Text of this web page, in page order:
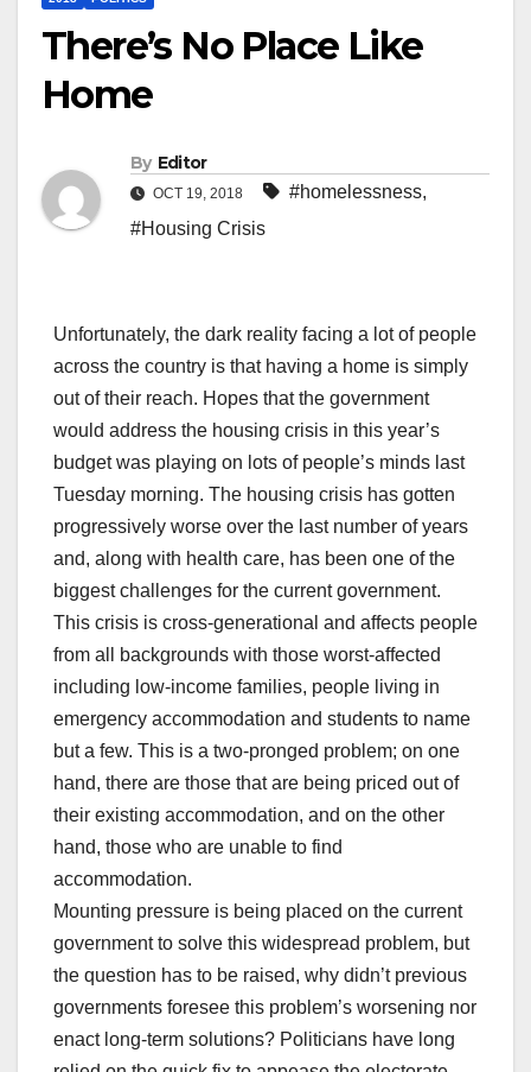
There’s No Place Like
Home
By Editor
OCT 19, 2018 #homelessness,
#Housing Crisis
Unfortunately, the dark reality facing a lot of people
across the country is that having a home is simply
out of their reach. Hopes that the government
would address the housing crisis in this year’s
budget was playing on lots of people’s minds last
Tuesday morning. The housing crisis has gotten
progressively worse over the last number of years
and, along with health care, has been one of the
biggest challenges for the current government.
This crisis is cross-generational and affects people
from all backgrounds with those worst-affected
including low-income families, people living in
emergency accommodation and students to name
but a few. This is a two-pronged problem; on one
hand, there are those that are being priced out of
their existing accommodation, and on the other
hand, those who are unable to find
accommodation.
Mounting pressure is being placed on the current
government to solve this widespread problem, but
the question has to be raised, why didn’t previous
governments foresee this problem’s worsening nor
enact long-term solutions? Politicians have long